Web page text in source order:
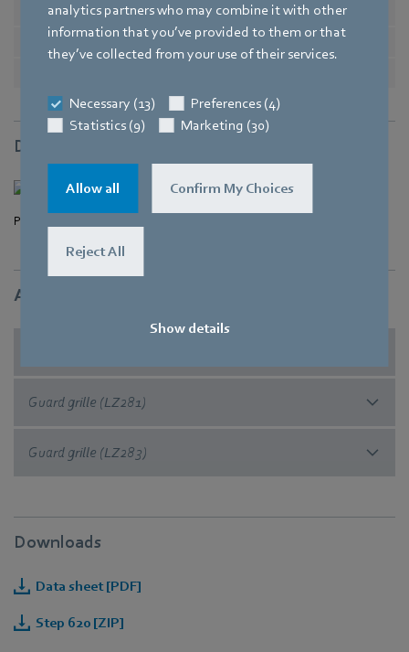
analytics partners who may combine it with other
information that you’ve provided to them or that
they’ve collected from your use of their services.
Necessary (13)
Preferences (4)
Statistics (9)
Marketing (30)
Allow all Confirm My Choices
Reject All
Show details
Air flow
in m³/h
30
Drawing
Product drawing
Accessories
Guard grille (LZ281)
Guard grille (LZ283)
Downloads
Data sheet [PDF]
Step 620 [ZIP]